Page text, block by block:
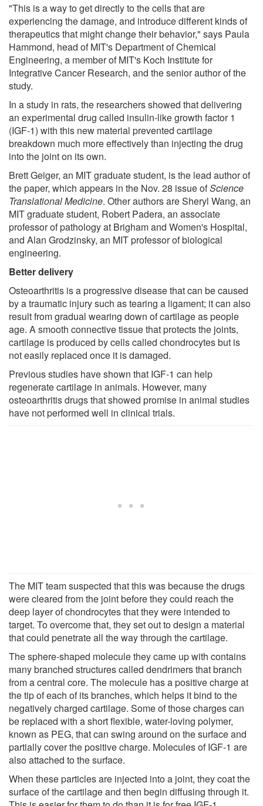
"This is a way to get directly to the cells that are
experiencing the damage, and introduce different kinds of
therapeutics that might change their behavior," says Paula
Hammond, head of MIT's Department of Chemical
Engineering, a member of MIT's Koch Institute for
Integrative Cancer Research, and the senior author of the
study.
In a study in rats, the researchers showed that delivering
an experimental drug called insulin-like growth factor 1
(IGF-1) with this new material prevented cartilage
breakdown much more effectively than injecting the drug
into the joint on its own.
Brett Geiger, an MIT graduate student, is the lead author of
the paper, which appears in the Nov. 28 issue ofScience
Translational Medicine. Other authors are Sheryl Wang, an
MIT graduate student, Robert Padera, an associate
professor of pathology at Brigham and Women's Hospital,
and Alan Grodzinsky, an MIT professor of biological
engineering.
Better delivery
Osteoarthritis is a progressive disease that can be caused
by a traumatic injury such as tearing a ligament; it can also
result from gradual wearing down of cartilage as people
age. A smooth connective tissue that protects the joints,
cartilage is produced by cells called chondrocytes but is
not easily replaced once it is damaged.
Previous studies have shown that IGF-1 can help
regenerate cartilage in animals. However, many
osteoarthritis drugs that showed promise in animal studies
have not performed well in clinical trials.
The MIT team suspected that this was because the drugs
were cleared from the joint before they could reach the
deep layer of chondrocytes that they were intended to
target. To overcome that, they set out to design a material
that could penetrate all the way through the cartilage.
The sphere-shaped molecule they came up with contains
many branched structures called dendrimers that branch
from a central core. The molecule has a positive charge at
the tip of each of its branches, which helps it bind to the
negatively charged cartilage. Some of those charges can
be replaced with a short flexible, water-loving polymer,
known as PEG, that can swing around on the surface and
partially cover the positive charge. Molecules of IGF-1 are
also attached to the surface.
When these particles are injected into a joint, they coat the
surface of the cartilage and then begin diffusing through it.